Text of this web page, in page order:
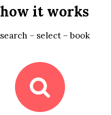
how it works
search – select – book